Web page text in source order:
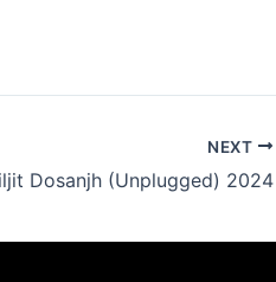
NEXT
Dosanjh (Unplugged) 2024